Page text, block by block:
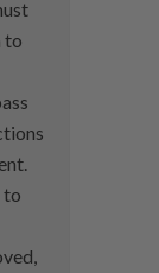
to
to